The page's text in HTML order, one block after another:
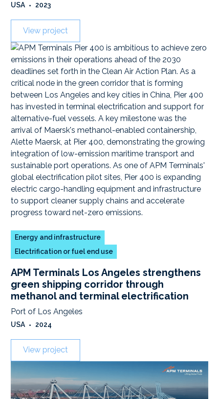
USA • 2023
View project
Energy and infrastructure
Electrification or fuel end use
APM Terminals Los Angeles strengthens
green shipping corridor through
methanol and terminal electrification
Port of Los Angeles
USA • 2024
View project